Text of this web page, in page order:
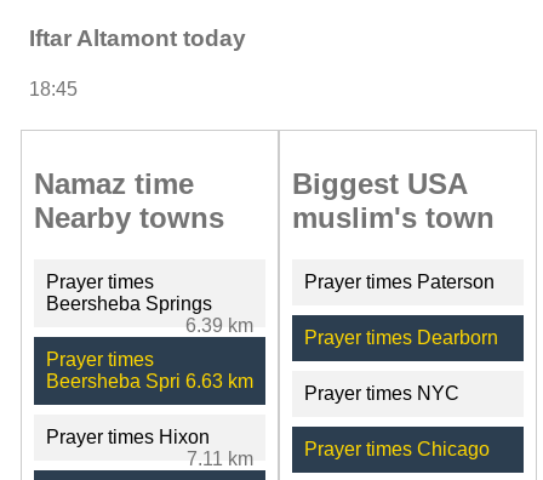
Iftar Altamont today
18:45
Namaz time
Nearby towns
Prayer times
Beersheba Springs
6.39 km
Prayer times
Beersheba Spri 6.63 km
Prayer times Hixon
7.11 km
Biggest USA
muslim's town
Prayer times Paterson
Prayer times Dearborn
Prayer times NYC
Prayer times Chicago